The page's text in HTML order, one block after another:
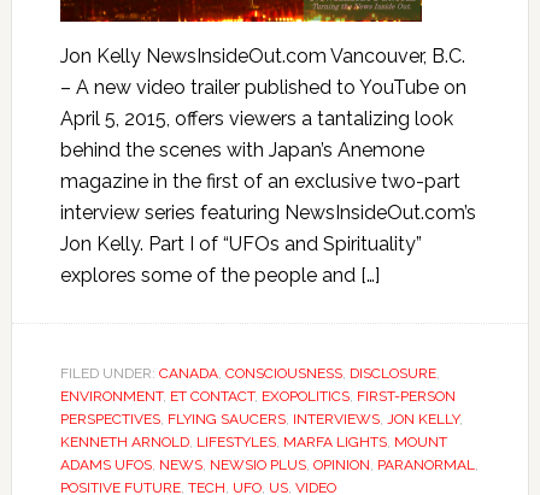
Jon Kelly NewsInsideOut.com Vancouver, B.C.
– A new video trailer published to YouTube on
April 5, 2015, offers viewers a tantalizing look
behind the scenes with Japan’s Anemone
magazine in the first of an exclusive two-part
interview series featuring NewsInsideOut.com’s
Jon Kelly. Part I of “UFOs and Spirituality”
explores some of the people and […]
FILED UNDER: CANADA, CONSCIOUSNESS, DISCLOSURE,
ENVIRONMENT, ET CONTACT, EXOPOLITICS, FIRST-PERSON
PERSPECTIVES, FLYING SAUCERS, INTERVIEWS, JON KELLY,
KENNETH ARNOLD, LIFESTYLES, MARFA LIGHTS, MOUNT
ADAMS UFOS, NEWS, NEWSIO PLUS, OPINION, PARANORMAL,
POSITIVE FUTURE, TECH, UFO, US, VIDEO